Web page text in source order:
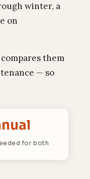
winter, a
on
them
— so
for both